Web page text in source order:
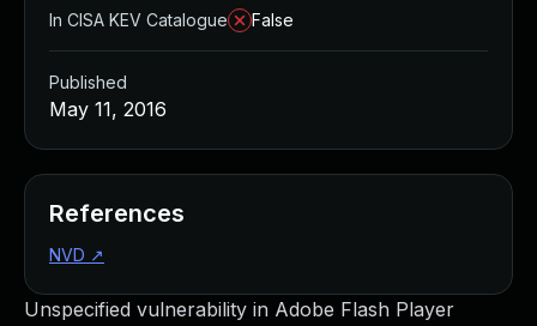
Unspecified vulnerability in Adobe Flash Player
In CISA KEV Catalogue
False
Published
May 11, 2016
References
NVD ↗